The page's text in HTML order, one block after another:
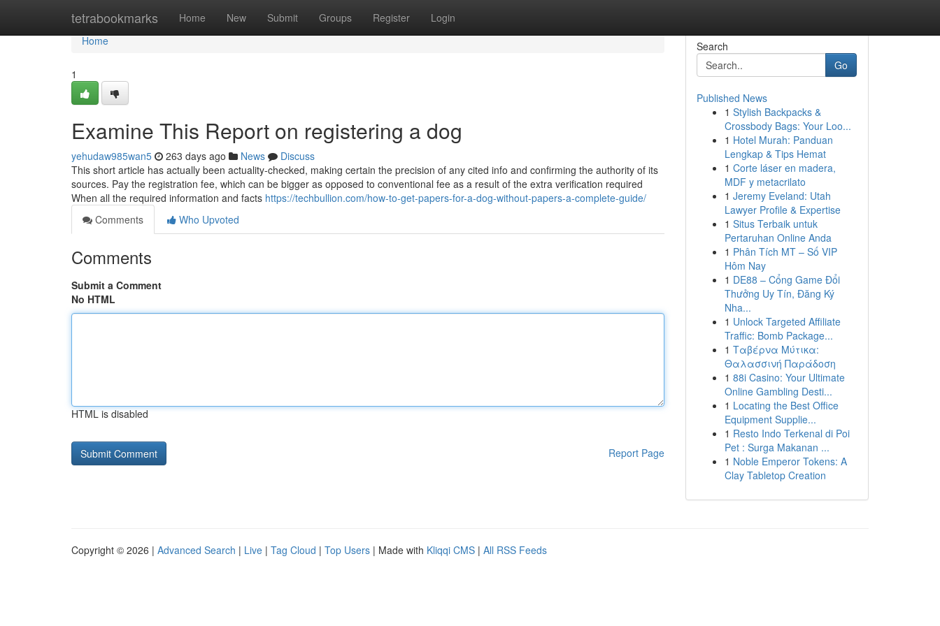
tetrabookmarks Home New Submit Groups Register Login
Home
Home
1
Examine This Report on registering a dog
yehudaw985wan5 263 days ago News
Discuss
This short article has actually been actuality-checked, making certain the precision of any cited info and confirming the authority of its
sources. Pay the registration fee, which can be bigger as opposed to conventional fee as a result of the extra verification required
When all the required information and facts https://techbullion.com/how-to-get-papers-for-a-dog-without-papers-a-complete-guide/
Comments
Who Upvoted
Comments
Submit a Comment
No HTML
HTML is disabled
Report Page
Search
Go
Published News
1 Stylish Backpacks &
Crossbody Bags: Your Loo...
1 Hotel Murah: Panduan
Lengkap & Tips Hemat
1 Corte láser en madera,
MDF y metacrilato
1 Jeremy Eveland: Utah
Lawyer Profile & Expertise
1 Situs Terbaik untuk
Pertaruhan Online Anda
1 Phân Tích MT – Số VIP
Hôm Nay
1 DE88 – Cổng Game Đổi
Thưởng Uy Tín, Đăng Ký
Nha...
1 Unlock Targeted Affiliate
Traffic: Bomb Package...
1 Ταβέρνα Μύτικα:
Θαλασσινή Παράδοση
1 88i Casino: Your Ultimate
Online Gambling Desti...
1 Locating the Best Office
Equipment Supplie...
1 Resto Indo Terkenal di Poi
Pet : Surga Makanan ...
1 Noble Emperor Tokens: A
Clay Tabletop Creation
Copyright © 2026 | Advanced Search | Live | Tag Cloud | Top Users | Made with Kliqqi CMS | All RSS Feeds